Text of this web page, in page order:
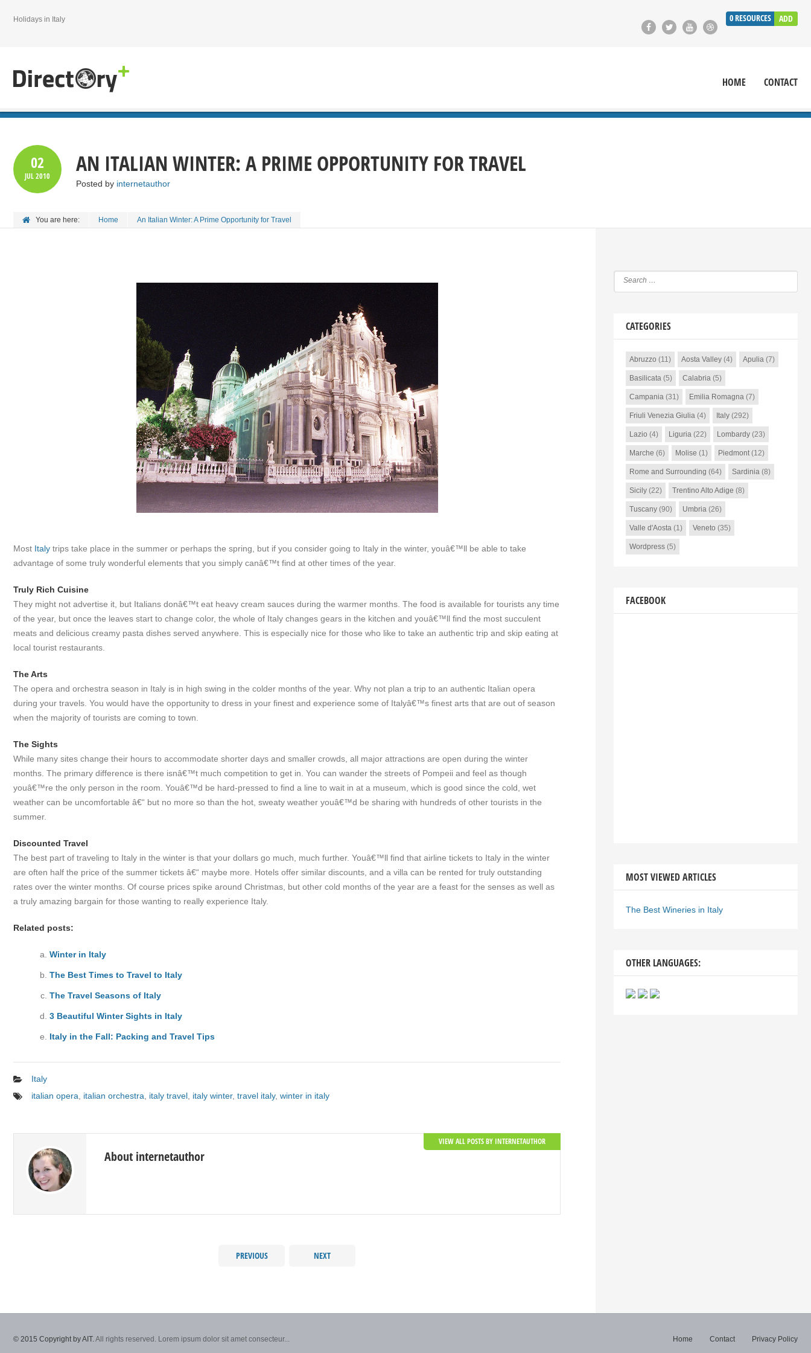
0RESOURCES ADD
Holidays in Italy
HOME CONTACT
02
JUL2010 AN ITALIAN WINTER: A PRIME OPPORTUNITY FOR TRAVEL
Posted by internetauthor
You are here: Home An Italian Winter: A Prime Opportunity for Travel
Most Italy trips take place in the summer or perhaps the spring, but if you consider going to Italy in the winter, youâ€™ll be able to take
advantage of some truly wonderful elements that you simply canâ€™t find at other times of the year.
Truly Rich Cuisine
They might not advertise it, but Italians donâ€™t eat heavy cream sauces during the warmer months. The food is available for tourists any time
of the year, but once the leaves start to change color, the whole of Italy changes gears in the kitchen and youâ€™ll find the most succulent
meats and delicious creamy pasta dishes served anywhere. This is especially nice for those who like to take an authentic trip and skip eating at
local tourist restaurants.
The Arts
The opera and orchestra season in Italy is in high swing in the colder months of the year. Why not plan a trip to an authentic Italian opera
during your travels. You would have the opportunity to dress in your finest and experience some of Italyâ€™s finest arts that are out of season
when the majority of tourists are coming to town.
The Sights
While many sites change their hours to accommodate shorter days and smaller crowds, all major attractions are open during the winter
months. The primary difference is there isnâ€™t much competition to get in. You can wander the streets of Pompeii and feel as though
youâ€™re the only person in the room. Youâ€™d be hard-pressed to find a line to wait in at a museum, which is good since the cold, wet
weather can be uncomfortable â€“ but no more so than the hot, sweaty weather youâ€™d be sharing with hundreds of other tourists in the
summer.
Discounted Travel
The best part of traveling to Italy in the winter is that your dollars go much, much further. Youâ€™ll find that airline tickets to Italy in the winter
are often half the price of the summer tickets â€“ maybe more. Hotels offer similar discounts, and a villa can be rented for truly outstanding
rates over the winter months. Of course prices spike around Christmas, but other cold months of the year are a feast for the senses as well as
a truly amazing bargain for those wanting to really experience Italy.
Related posts:
Winter in Italy
The Best Times to Travel to Italy
The Travel Seasons of Italy
3 Beautiful Winter Sights in Italy
Italy in the Fall: Packing and Travel Tips
Italy
italian opera
italian orchestra italy travel italy winter, travel italy, winter in italy
About internetauthor
VIEW ALL POSTS BY INTERNETAUTHOR
PREVIOUS NEXT
CATEGORIES
Abruzzo (11) Aosta Valley(4) Apulia(7)
Basilicata(5) Calabria(5)
Campania(31) Emilia Romagna(7)
Friuli Venezia Giulia(4) Italy(292)
Lazio (4) Liguria(22) Lombardy(23)
Marche (6) Molise (1) Piedmont(12)
Rome and Surrounding (64) Sardinia(8)
Sicily(22) Trentino Alto Adige (8)
Tuscany(90) Umbria(26)
Valle d'Aosta(1) Veneto (35)
Wordpress(5)
FACEBOOK
MOST VIEWED ARTICLES
The Best Wineries in Italy
OTHER LANGUAGES:
Home Contact Privacy Policy
© 2015 Copyright by AIT.All rights reserved. Lorem ipsum dolor sit amet consecteur...